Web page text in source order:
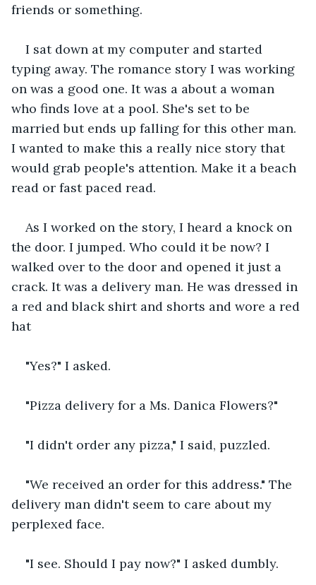
friends or something.
I sat down at my computer and started
typing away. The romance story I was working
on was a good one. It was a about a woman
who finds love at a pool. She's set to be
married but ends up falling for this other man.
I wanted to make this a really nice story that
would grab people's attention. Make it a beach
read or fast paced read.
As I worked on the story, I heard a knock on
the door. I jumped. Who could it be now? I
walked over to the door and opened it just a
crack. It was a delivery man. He was dressed in
a red and black shirt and shorts and wore a red
hat
"Yes?" I asked.
"Pizza delivery for a Ms. Danica Flowers?"
"I didn't order any pizza," I said, puzzled.
"We received an order for this address." The
delivery man didn't seem to care about my
perplexed face.
"I see. Should I pay now?" I asked dumbly.